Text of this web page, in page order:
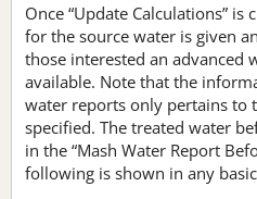
Once “Update Calculations”
for the source water is given
those interested an advanced
available. Note that the
water reports only pertains to
specified. The treated water
in the “Mash Water Report
following is shown in any